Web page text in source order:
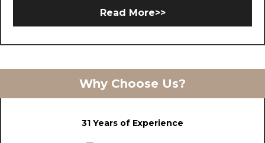
Read More>>
Why Choose Us?
31 Years of Experience